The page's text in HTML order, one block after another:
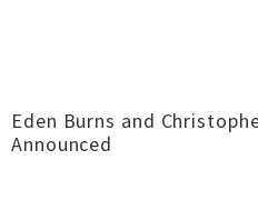
Eden Burns and
Announced